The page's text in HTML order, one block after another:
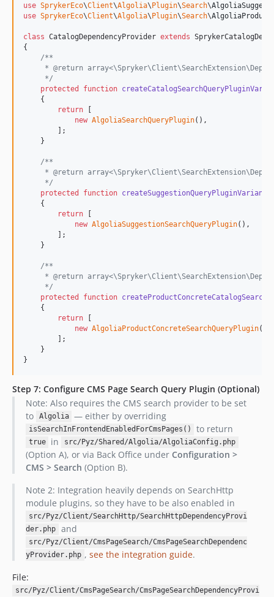
use SprykerEco\Client\Algolia\Plugin\Search\
use SprykerEco\Client\Algolia\Plugin\Search\
class CatalogDependencyProvider extends
{
/**
* @return
     */
protected
function
    {
return [
new AlgoliaSearchQueryPlugin(),
        ];
    }
/**
* @return
     */
protected
function createSuggestionQueryPluginVariants
    {
return [
new AlgoliaSuggestionSearchQueryPlugin(),
        ];
    }
/**
* @return
     */
protected
function
    {
return [
new AlgoliaProductConcreteSearchQueryPlugin(),
        ];
    }
}
Step 7: Configure CMS Page Search Query Plugin (Optional)
Note: Also requires the CMS search provider to be set
to
Algolia — either by overriding
isSearchInFrontendEnabledForCmsPages() to return
true in src/Pyz/Shared/Algolia/AlgoliaConfig.php
(Option A), or via Back Office under Configuration >
CMS > Search (Option B).
Note 2: Integration heavily depends on SearchHttp
module plugins, so they have to be also enabled in
src/Pyz/Client/SearchHttp/SearchHttpDependencyProvi
der.php
and
src/Pyz/Client/CmsPageSearch/CmsPageSearchDependenc
yProvider.php , see the integration guide.
File:
src/Pyz/Client/CmsPageSearch/CmsPageSearchDependencyProvi